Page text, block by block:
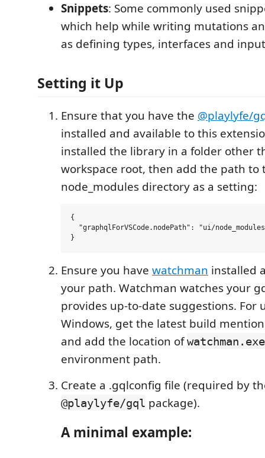
Snippets: Some commonly used
which help while writing mutations
as defining types, interfaces and
Setting it Up
Ensure that you have the @playlyfe/
installed and available to this
installed the library in a folder other
workspace root, then add the path to
node_modules directory as a setting:
{
"graphqlForVSCode.nodePath": "ui/
Ensure you have watchman installed
your path. Watchman watches your
provides up-to-date suggestions. For
Windows, get the latest build
and add the location ofwatchman.exe
environment path.
Create a .gqlconfig file (required by
@playlyfe/gql package).
A minimal example: